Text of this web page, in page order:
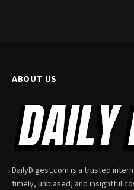
ABOUT US
DailyDigest.com is a trusted
timely, unbiased, and insightful